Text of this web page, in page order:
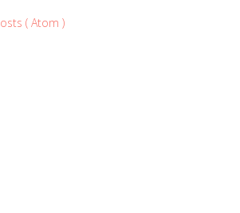
( Atom )